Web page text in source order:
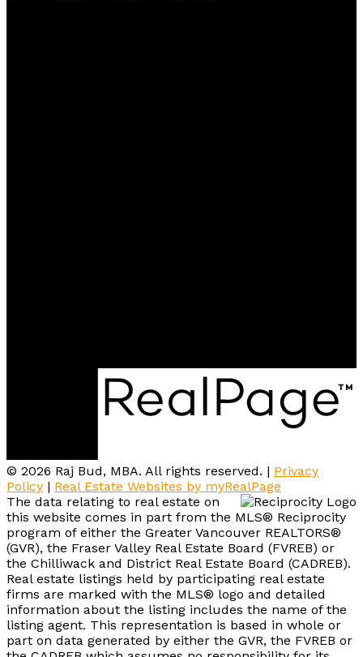
© 2026 Raj Bud, MBA. All rights reserved. | Privacy
Policy | Real Estate Websites by myRealPage
The data relating to real estate on
this website comes in part from the MLS® Reciprocity
program of either the Greater Vancouver REALTORS®
(GVR), the Fraser Valley Real Estate Board (FVREB) or
the Chilliwack and District Real Estate Board (CADREB).
Real estate listings held by participating real estate
firms are marked with the MLS® logo and detailed
information about the listing includes the name of the
listing agent. This representation is based in whole or
part on data generated by either the GVR, the FVREB or